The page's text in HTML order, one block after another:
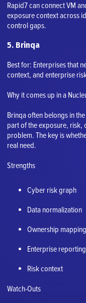
Rapid7 can connect VM
exposure context across
control gaps.
5. Brinqa
Best for: Enterprises that
context, and enterprise
Why it comes up in a
Brinqa often belongs in
part of the exposure,
problem. The key is
real need.
Strengths
Cyber risk graph
Data normalization
Ownership mapping
Enterprise reporting
Risk context
Watch-Outs